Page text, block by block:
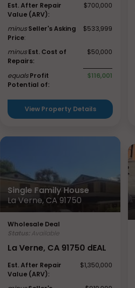
Est. After Repair
Value (ARV):
$700,000
minus Seller's Asking
Price:
$533,999
minus Est. Cost of
Repairs:
$50,000
equals Profit
Potential of:
$116,001
View Property Details
Single Family House
La Verne, CA 91750
Wholesale Deal
Status:Available
La Verne, CA 91750 dEAL
Est. After Repair
Value (ARV):
$1,350,000